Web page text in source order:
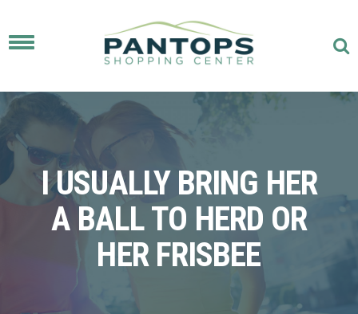
Toggle
I USUALLY BRING HER
A BALL TO HERD OR
HER FRISBEE